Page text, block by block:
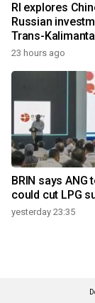
RI explores
Russian
Trans-
23 hours ago
BRIN says ANG
could cut LPG
yesterday 23:35